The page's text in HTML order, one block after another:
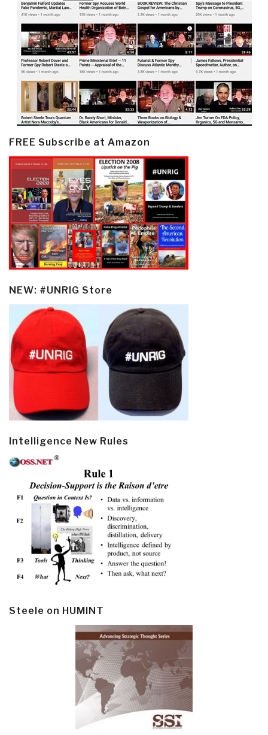
FREE Subscribe at Amazon
NEW: #UNRIG Store
Intelligence New Rules
Steele on HUMINT